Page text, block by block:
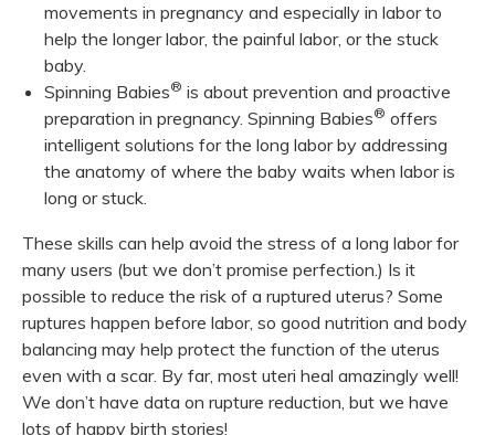
movements in pregnancy and especially in labor to
help the longer labor, the painful labor, or the stuck
baby.
Spinning Babies® is about prevention and proactive
preparation in pregnancy. Spinning Babies® offers
intelligent solutions for the long labor by addressing
the anatomy of where the baby waits when labor is
long or stuck.
These skills can help avoid the stress of a long labor for
many users (but we don’t promise perfection.) Is it
possible to reduce the risk of a ruptured uterus? Some
ruptures happen before labor, so good nutrition and body
balancing may help protect the function of the uterus
even with a scar. By far, most uteri heal amazingly well!
We don’t have data on rupture reduction, but we have
lots of happy birth stories!